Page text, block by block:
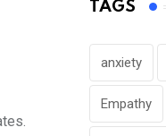
TAGS
anxiety
Empathy